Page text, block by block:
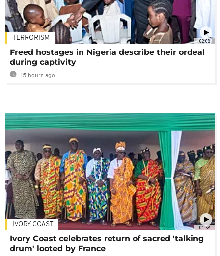
02:08
TERRORISM
Freed hostages in Nigeria describe their ordeal
during captivity
15 hours ago
01:58
IVORY COAST
Ivory Coast celebrates return of sacred 'talking
drum' looted by France